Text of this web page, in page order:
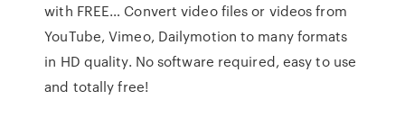
with FREE… Convert video files or videos from
YouTube, Vimeo, Dailymotion to many formats
in HD quality. No software required, easy to use
and totally free!